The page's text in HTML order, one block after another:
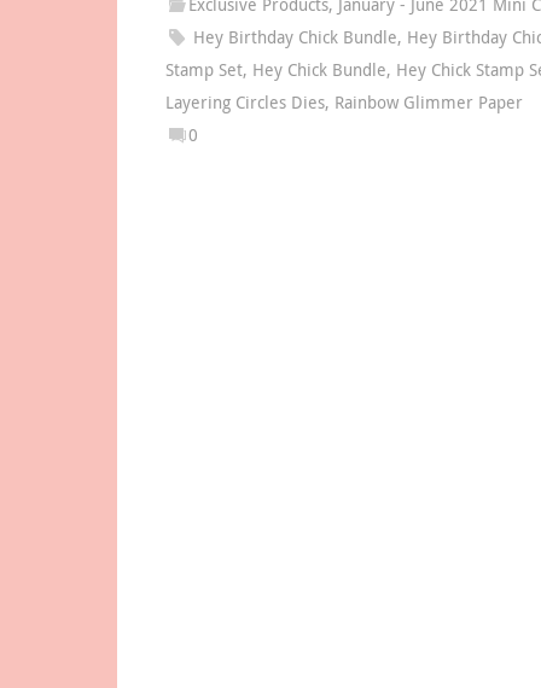
Exclusive Products, January - June 2021 Mini
Hey Birthday Chick Bundle, Hey Birthday
Stamp Set, Hey Chick Bundle, Hey Chick Stamp
Layering Circles Dies, Rainbow Glimmer Paper
0